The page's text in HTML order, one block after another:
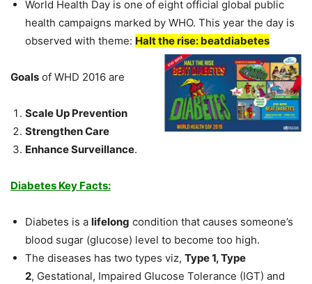
World Health Day is one of eight official global public
health campaigns marked by WHO. This year the day is
observed with theme: Halt the rise: beatdiabetes
Goals of WHD 2016 are
Scale Up Prevention
Strengthen Care
Enhance Surveillance.
Diabetes Key Facts:
Diabetes is a lifelong condition that causes someone’s
blood sugar (glucose) level to become too high.
The diseases has two types viz, Type 1, Type
2, Gestational, Impaired Glucose Tolerance (IGT) and